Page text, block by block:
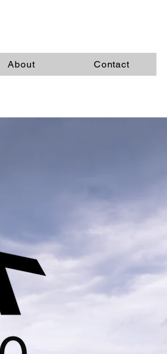
About Contact